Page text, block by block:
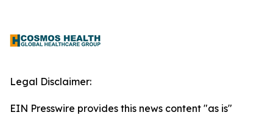
Legal Disclaimer:
EIN Presswire provides this news content "as is"